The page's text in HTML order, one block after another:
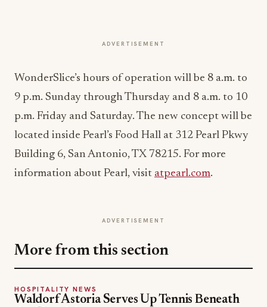
ADVERTISEMENT
WonderSlice’s hours of operation will be 8 a.m. to
9 p.m. Sunday through Thursday and 8 a.m. to 10
p.m. Friday and Saturday. The new concept will be
located inside Pearl’s Food Hall at 312 Pearl Pkwy
Building 6, San Antonio, TX 78215. For more
information about Pearl, visit atpearl.com.
ADVERTISEMENT
More from this section
HOSPITALITY NEWS
Waldorf Astoria Serves Up Tennis Beneath